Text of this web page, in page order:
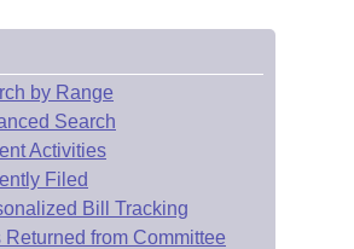
by Range
Search
Activities
Filed
Bill Tracking
Returned from Committee